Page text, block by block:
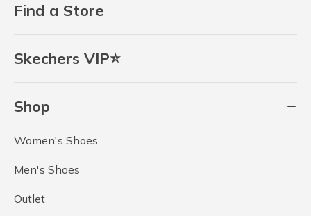
Find a Store
Skechers VIP⭐
Shop
Women's Shoes
Men's Shoes
Outlet